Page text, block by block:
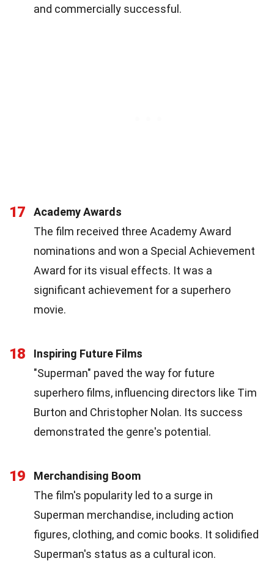
and commercially successful.
17
Academy Awards
The film received three Academy Award
nominations and won a Special Achievement
Award for its visual effects. It was a
significant achievement for a superhero
movie.
18
Inspiring Future Films
"Superman" paved the way for future
superhero films, influencing directors like Tim
Burton and Christopher Nolan. Its success
demonstrated the genre's potential.
19
Merchandising Boom
The film's popularity led to a surge in
Superman merchandise, including action
figures, clothing, and comic books. It solidified
Superman's status as a cultural icon.